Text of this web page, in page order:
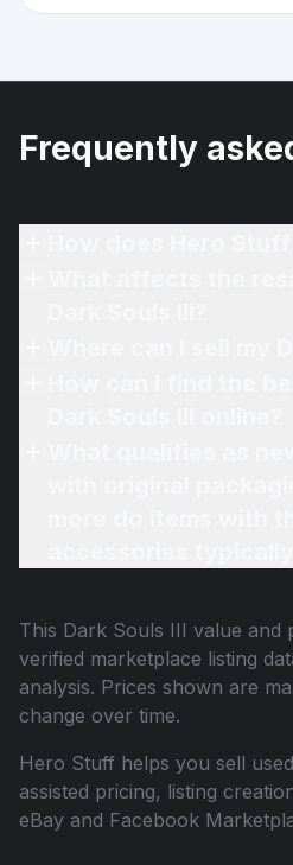
Frequently
This Dark Souls III value and
verified marketplace listing
analysis. Prices shown are
change over time.
Hero Stuff helps you sell
assisted pricing, listing
eBay and Facebook